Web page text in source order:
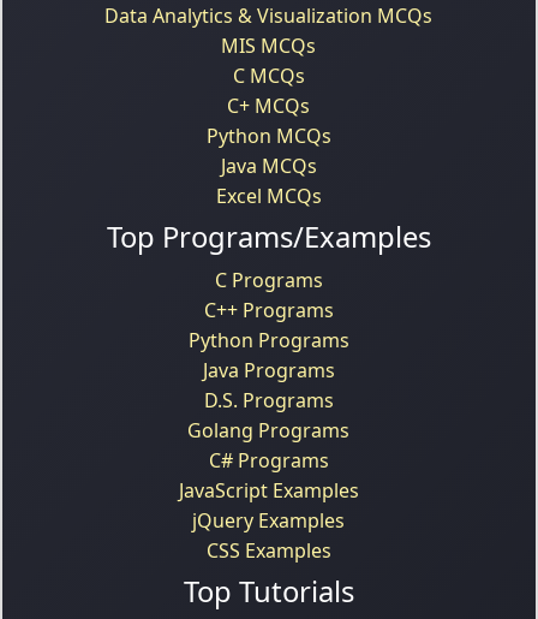
Data Analytics & Visualization MCQs
MIS MCQs
C MCQs
C+ MCQs
Python MCQs
Java MCQs
Excel MCQs
Top Programs/Examples
C Programs
C++ Programs
Python Programs
Java Programs
D.S. Programs
Golang Programs
C# Programs
JavaScript Examples
jQuery Examples
CSS Examples
Top Tutorials